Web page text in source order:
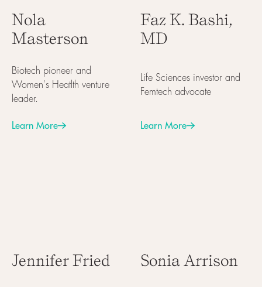
Nola
Masterson
Biotech pioneer and
Women's Heatlth venture
leader.
Learn More
Next
Faz K. Bashi,
MD
Life Sciences investor and
Femtech advocate
Learn More
Next
Jennifer Fried Sonia Arrison